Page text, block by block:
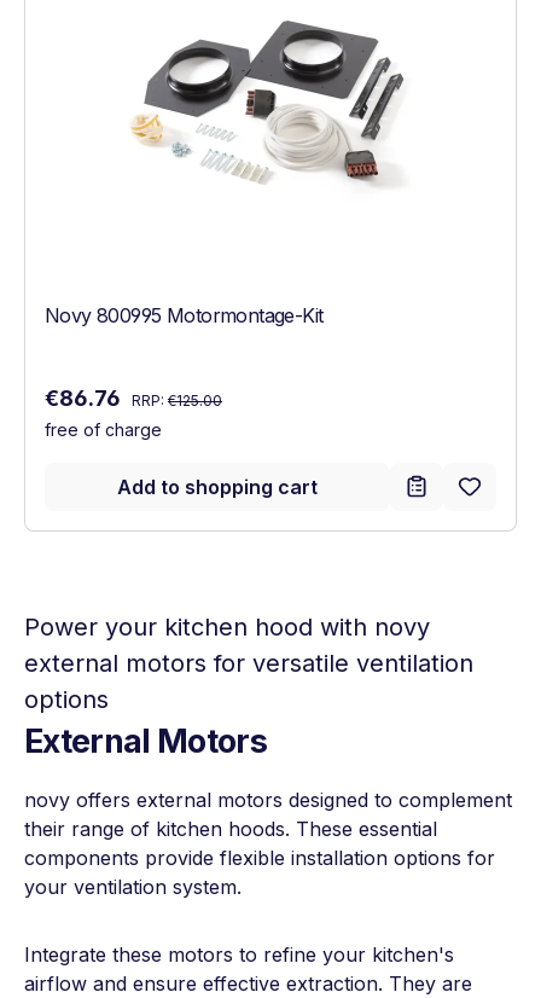
Novy 800995 Motormontage-Kit
Sale price:
€86.76 Regular price:
RRP: €125.00
free of charge
Add to shopping cart
Power your kitchen hood with novy
external motors for versatile ventilation
options
External Motors
novy offers external motors designed to complement
their range of kitchen hoods. These essential
components provide flexible installation options for
your ventilation system.
Integrate these motors to refine your kitchen's
airflow and ensure effective extraction. They are